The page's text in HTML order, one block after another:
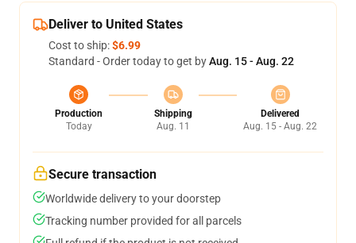
Deliver to United States
Cost to ship:$6.99
Standard - Order today to get byAug. 15 - Aug. 22
Production
Today
Shipping
Aug. 11
Delivered
Aug. 15 - Aug. 22
Secure transaction
Worldwide delivery to your doorstep
Tracking number provided for all parcels